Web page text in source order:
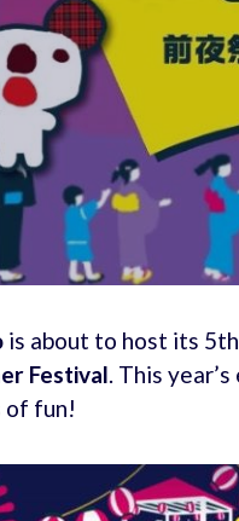
is about to host its
Festival. This
of fun!